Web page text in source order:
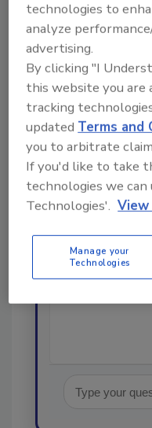
Looking for a
From high-res
order
Hi there. I'm
best
in the
and cleaning
technologies to
analyze
advertising.
By clicking "I
this website you are
tracking
updatedTerms and
you to arbitrate
If you'd like to take
technologies we can
Technologies'. View
Manage your
Technologies